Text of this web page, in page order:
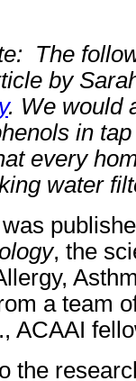
The
by
. We would
in
every
water
, the
a team
ACAAI
the